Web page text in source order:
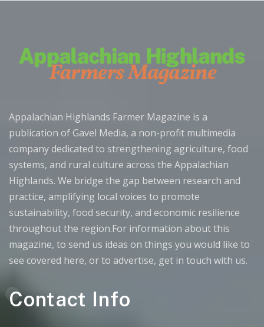
Appalachian Highlands Farmer Magazine is a
publication of Gavel Media, a non-profit multimedia
company dedicated to strengthening agriculture, food
systems, and rural culture across the Appalachian
Highlands. We bridge the gap between research and
practice, amplifying local voices to promote
sustainability, food security, and economic resilience
throughout the region.For information about this
magazine, to send us ideas on things you would like to
see covered here, or to advertise, get in touch with us.
Contact Info